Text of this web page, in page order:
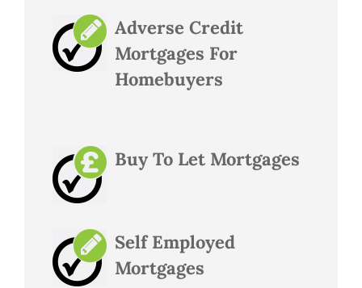
Adverse Credit
Mortgages For
Homebuyers
Buy To Let Mortgages
Self Employed
Mortgages